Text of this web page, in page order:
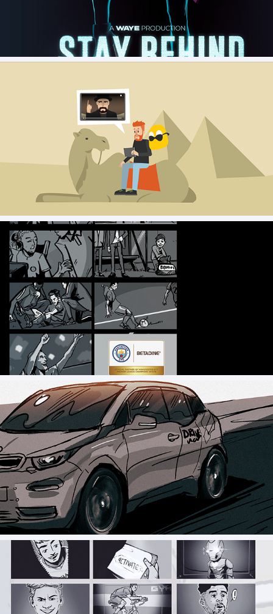
STAY BEHIND - PRE PRODUCTION ASSETS
Kape Security _ Storyboard & Styleframe
Mini Man City - Storyboards
Storyboard // Drive Now - Commercial